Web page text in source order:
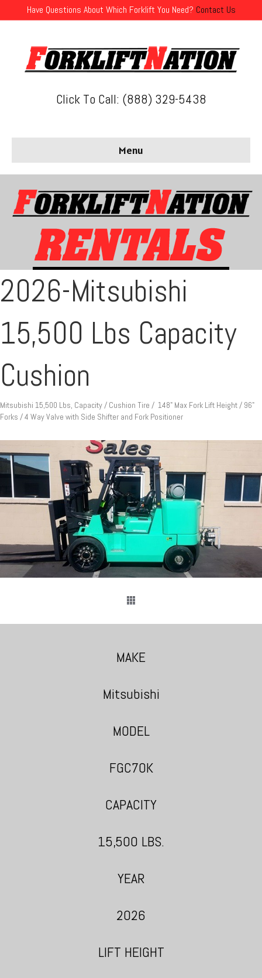
Have Questions About Which Forklift You Need? Contact Us
Click To Call: (888) 329-5438
Menu
2026-Mitsubishi
15,500 Lbs Capacity
Cushion
Mitsubishi 15,500 Lbs, Capacity / Cushion Tire / 148" Max Fork Lift Height / 96"
Forks / 4 Way Valve with Side Shifter and Fork Positioner
MAKE
Mitsubishi
MODEL
FGC70K
CAPACITY
15,500 LBS.
YEAR
2026
LIFT HEIGHT